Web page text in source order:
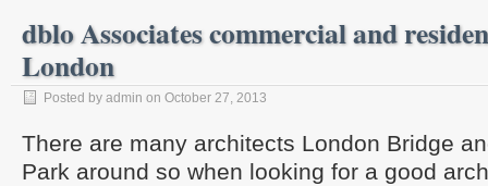
dblo Associates commercial and
London
Posted by admin on October 27, 2013
There are many architects London Bridge
Park around so when looking for a good